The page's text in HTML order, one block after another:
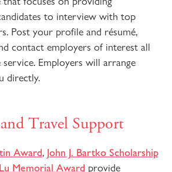
to interview with top
Post your profile and résumé,
contact employers of interest all
Employers will arrange
directly.
Travel Support
Award, John J. Bartko Scholarship
Memorial Award provide